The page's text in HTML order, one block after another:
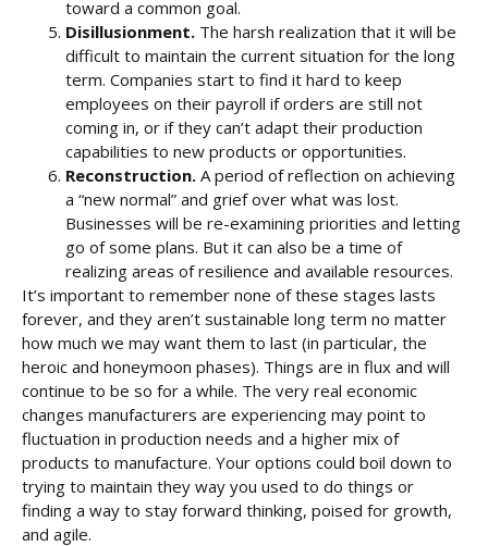
toward a common goal.
Disillusionment. The harsh realization that it will be
difficult to maintain the current situation for the long
term. Companies start to find it hard to keep
employees on their payroll if orders are still not
coming in, or if they can’t adapt their production
capabilities to new products or opportunities.
Reconstruction. A period of reflection on achieving
a “new normal” and grief over what was lost.
Businesses will be re-examining priorities and letting
go of some plans. But it can also be a time of
realizing areas of resilience and available resources.
It’s important to remember none of these stages lasts
forever, and they aren’t sustainable long term no matter
how much we may want them to last (in particular, the
heroic and honeymoon phases). Things are in flux and will
continue to be so for a while. The very real economic
changes manufacturers are experiencing may point to
fluctuation in production needs and a higher mix of
products to manufacture. Your options could boil down to
trying to maintain they way you used to do things or
finding a way to stay forward thinking, poised for growth,
and agile.